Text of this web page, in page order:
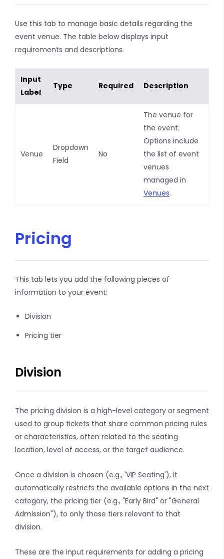
Use this tab to manage basic details regarding the
event venue. The table below displays input
requirements and descriptions.
Input
Label
Type Required Description
Venue
Dropdown
Field
No
The venue for
the event.
Options include
the list of event
venues
managed in
Venues.
Pricing
This tab lets you add the following pieces of
information to your event:
Division
Pricing tier
Division
The pricing division is a high-level category or segment
used to group tickets that share common pricing rules
or characteristics, often related to the seating
location, level of access, or the target audience.
Once a division is chosen (e.g., 'VIP Seating'), it
automatically restricts the available options in the next
category, the pricing tier (e.g., "Early Bird" or "General
Admission"), to only those tiers relevant to that
division.
These are the input requirements for adding a pricing